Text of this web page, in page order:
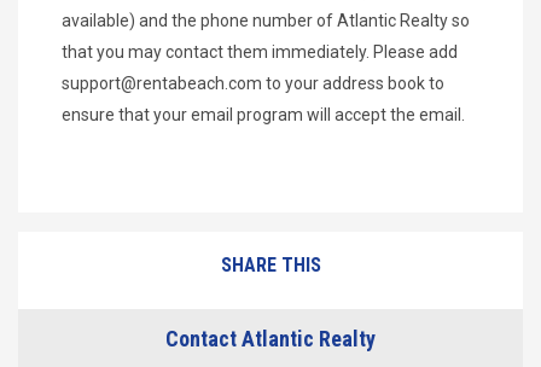
available) and the phone number of Atlantic Realty so
that you may contact them immediately. Please add
support@rentabeach.com to your address book to
ensure that your email program will accept the email.
SHARE THIS
Contact Atlantic Realty